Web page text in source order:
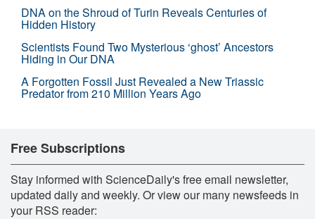
DNA on the Shroud of Turin Reveals Centuries of
Hidden History
Scientists Found Two Mysterious ‘ghost’ Ancestors
Hiding in Our DNA
A Forgotten Fossil Just Revealed a New Triassic
Predator from 210 Million Years Ago
Free Subscriptions
Stay informed with ScienceDaily's free email newsletter,
updated daily and weekly. Or view our many newsfeeds in
your RSS reader: